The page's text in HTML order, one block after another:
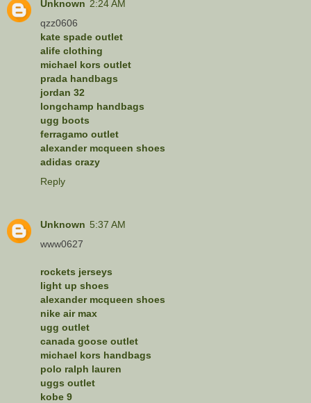
Unknown 2:24 AM
qzz0606
kate spade outlet
alife clothing
michael kors outlet
prada handbags
jordan 32
longchamp handbags
ugg boots
ferragamo outlet
alexander mcqueen shoes
adidas crazy
Reply
Unknown 5:37 AM
www0627
rockets jerseys
light up shoes
alexander mcqueen shoes
nike air max
ugg outlet
canada goose outlet
michael kors handbags
polo ralph lauren
uggs outlet
kobe 9